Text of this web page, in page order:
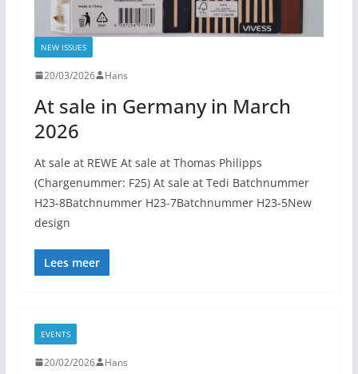
NEW ISSUES
20/03/2026 Hans
At sale in Germany in March
2026
At sale at REWE At sale at Thomas Philipps
(Chargenummer: F25) At sale at Tedi Batchnummer
H23-8Batchnummer H23-7Batchnummer H23-5New
design
Lees meer
EVENTS
20/02/2026 Hans